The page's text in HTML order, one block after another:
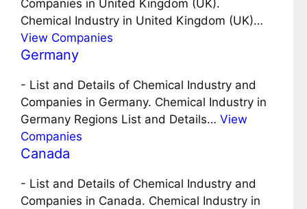
Companies in United Kingdom (UK).
Chemical Industry in United Kingdom (UK)…
View Companies
Germany
- List and Details of Chemical Industry and
Companies in Germany. Chemical Industry in
Germany Regions List and Details… View
Companies
Canada
- List and Details of Chemical Industry and
Companies in Canada. Chemical Industry in